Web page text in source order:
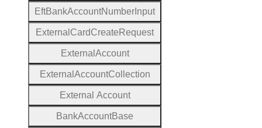
EftBankAccountNumber Input
External CardCreate Request
External Account
External AccountCollection
External Account
BankAccountBase